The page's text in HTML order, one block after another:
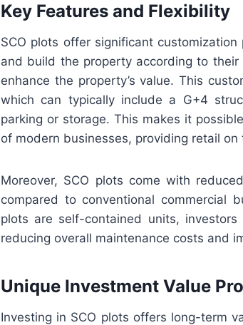
Key Features and Flexibility
SCO plots offer significant
and build the property according to
enhance the property’s value. This
which can typically include a G+4
parking or storage. This makes it
of modern businesses, providing retail
Moreover, SCO plots come with
compared to conventional commercial
plots are self-contained units,
reducing overall maintenance costs and
Unique Investment Value
Investing in SCO plots offers long-term